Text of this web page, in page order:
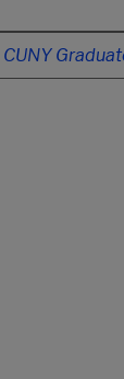
CUNY